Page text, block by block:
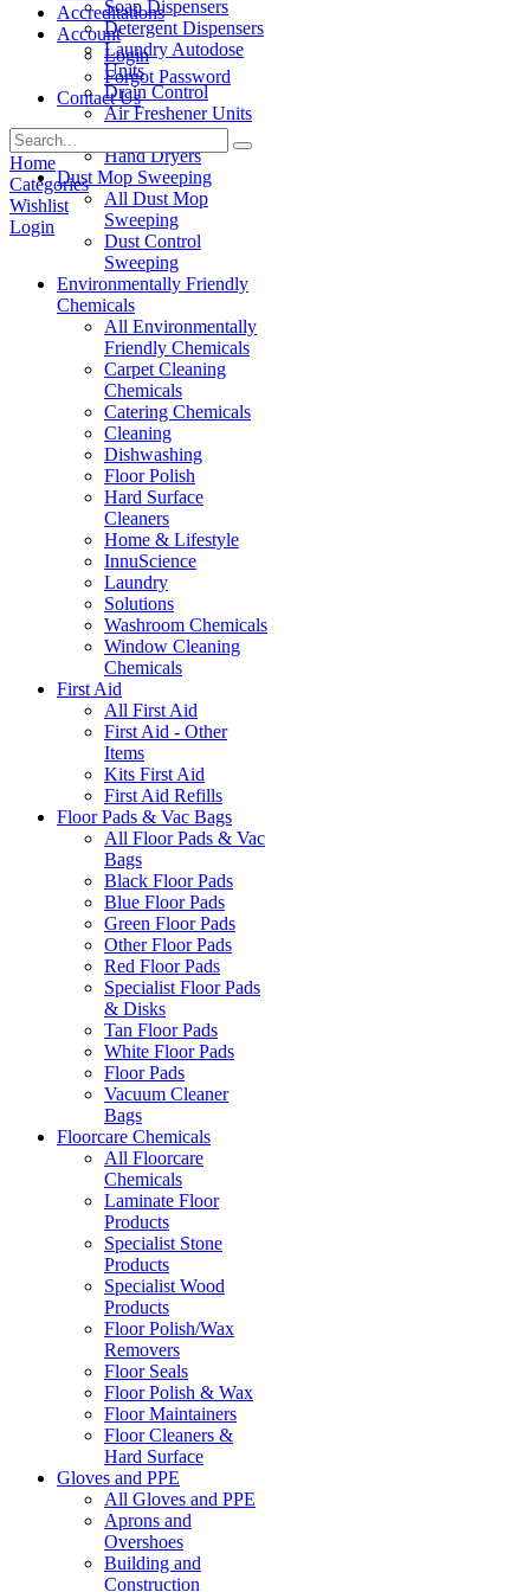
Soap Dispensers
Detergent Dispensers
Laundry Autodose
Units
Drain Control
Air Freshener Units
Paper Products
Hand Dryers
Dust Mop Sweeping
All Dust Mop
Sweeping
Dust Control
Sweeping
Environmentally Friendly
Chemicals
All Environmentally
Friendly Chemicals
Carpet Cleaning
Chemicals
Catering Chemicals
Cleaning
Dishwashing
Floor Polish
Hard Surface
Cleaners
Home & Lifestyle
InnuScience
Laundry
Solutions
Washroom Chemicals
Window Cleaning
Chemicals
First Aid
All First Aid
First Aid - Other
Items
Kits First Aid
First Aid Refills
Floor Pads & Vac Bags
All Floor Pads & Vac
Bags
Black Floor Pads
Blue Floor Pads
Green Floor Pads
Other Floor Pads
Red Floor Pads
Specialist Floor Pads
& Disks
Tan Floor Pads
White Floor Pads
Floor Pads
Vacuum Cleaner
Bags
Floorcare Chemicals
All Floorcare
Chemicals
Laminate Floor
Products
Specialist Stone
Products
Specialist Wood
Products
Floor Polish/Wax
Removers
Floor Seals
Floor Polish & Wax
Floor Maintainers
Floor Cleaners &
Hard Surface
Gloves and PPE
All Gloves and PPE
Aprons and
Overshoes
Building and
Construction
Accreditations
Account
Login
Forgot Password
Contact Us
Home
Categories
Wishlist
Login